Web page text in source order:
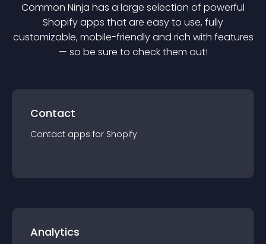
Common Ninja has a large selection of powerful
Shopifyapps that are easy to use, fully
customizable, mobile-friendly and rich with features
— so be sure to check them out!
Contact
Contact apps for Shopify
Analytics